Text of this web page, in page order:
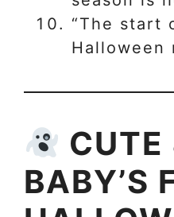
“The start
Halloween
CUTE
BABY’S